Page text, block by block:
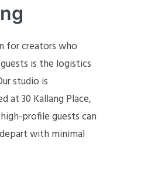
for creators who
is the logistics
studio is
at 30 Kallang Place,
profile guests can
with minimal